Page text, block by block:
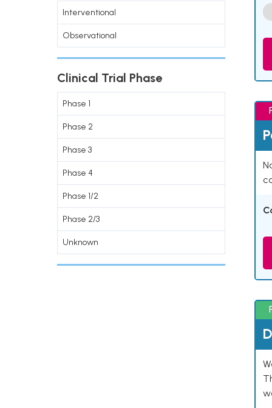
Interventional
Observational
Clinical Trial Phase
Phase 1
Phase 2
Phase 3
Phase 4
Phase 1/2
Phase 2/3
Unknown